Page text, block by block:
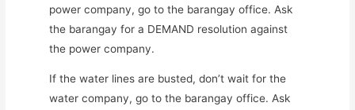
power company, go to the barangay office. Ask
the barangay for a DEMAND resolution against
the power company.
If the water lines are busted, don’t wait for the
water company, go to the barangay office. Ask